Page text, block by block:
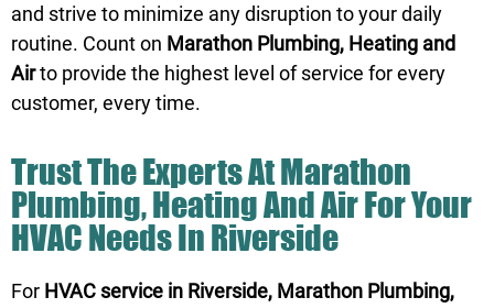
and strive to minimize any disruption to your daily
routine. Count on Marathon Plumbing, Heating and
Airto provide the highest level of service for every
customer, every time.
Trust The Experts At Marathon
Plumbing, Heating And Air For Your
HVAC Needs In Riverside
For HVAC service in Riverside, Marathon Plumbing,